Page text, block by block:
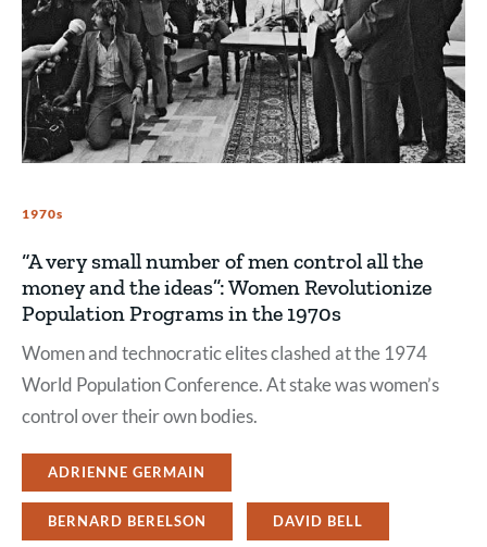
1970s
“A very small number of men control all the
money and the ideas”: Women Revolutionize
Population Programs in the 1970s
Women and technocratic elites clashed at the 1974
World Population Conference. At stake was women’s
control over their own bodies.
ADRIENNE GERMAIN
BERNARD BERELSON DAVID BELL